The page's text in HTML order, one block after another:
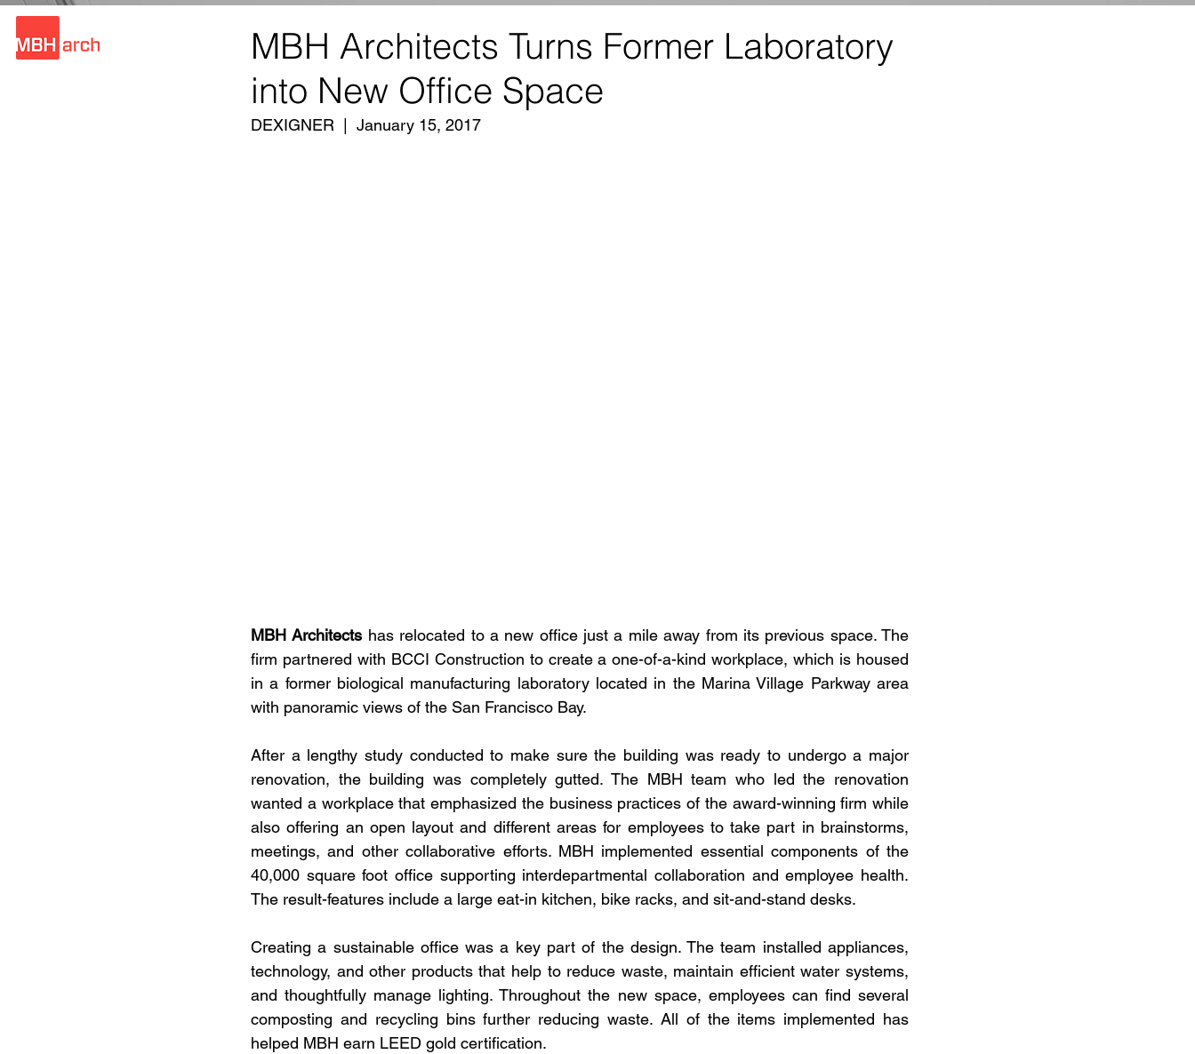
MBH Architects Turns Former Laboratory
into New Office Space
DEXIGNER  |  January 15, 2017
MBH Architects has relocated to a new office just a mile away from its previous space. The
firm partnered with BCCI Construction to create a one-of-a-kind workplace, which is housed
in a former biological manufacturing laboratory located in the Marina Village Parkway area
with panoramic views of the San Francisco Bay.
After a lengthy study conducted to make sure the building was ready to undergo a major
renovation, the building was completely gutted. The MBH team who led the renovation
wanted a workplace that emphasized the business practices of the award-winning firm while
also offering an open layout and different areas for employees to take part in brainstorms,
meetings, and other collaborative efforts. MBH implemented essential components of the
40,000 square foot office supporting interdepartmental collaboration and employee health.
The result-features include a large eat-in kitchen, bike racks, and sit-and-stand desks.
Creating a sustainable office was a key part of the design. The team installed appliances,
technology, and other products that help to reduce waste, maintain efficient water systems,
and thoughtfully manage lighting. Throughout the new space, employees can find several
composting and recycling bins further reducing waste. All of the items implemented has
helped MBH earn LEED gold certification.